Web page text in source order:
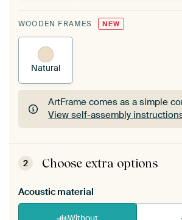
WOODEN FRAMES NEW
Natural
ArtFrame comes as a simple
View self-assembly
ArtFrame comes as a simple
View self-assembly instructions
2 Choose extra options
Acoustic material